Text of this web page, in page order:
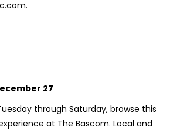
27
through Saturday, browse this
at The Bascom. Local and